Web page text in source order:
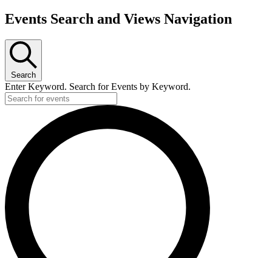
Events Search and Views Navigation
Search
Enter Keyword. Search for Events by Keyword.